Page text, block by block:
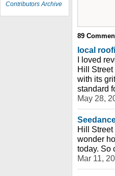
Contributors Archive
89
local
I loved
Hill
with its
standard
May 28,
Hill Street
wonder
today. So
Mar 11,